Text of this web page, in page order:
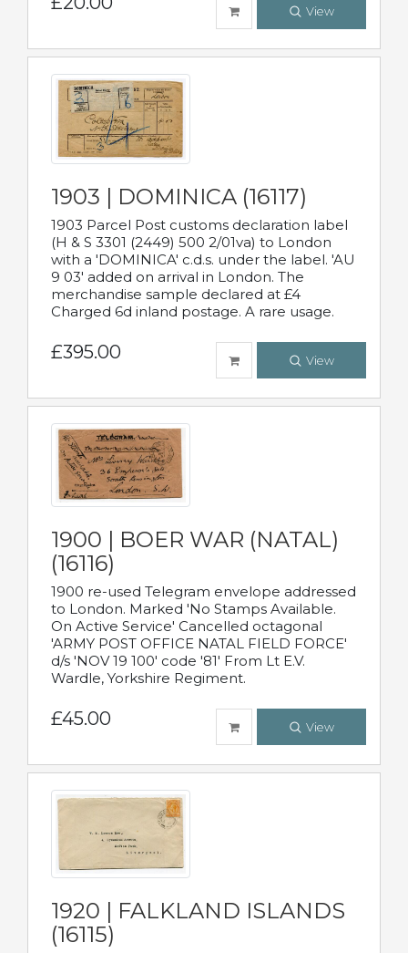
View
1903 | DOMINICA (16117)
1903 Parcel Post customs declaration label
(H & S 3301 (2449) 500 2/01va) to London
with a 'DOMINICA' c.d.s. under the label. 'AU
9 03' added on arrival in London. The
merchandise sample declared at £4
Charged 6d inland postage. A rare usage.
£395.00 View
1900 | BOER WAR (NATAL)
(16116)
1900 re-used Telegram envelope addressed
to London. Marked 'No Stamps Available.
On Active Service' Cancelled octagonal
'ARMY POST OFFICE NATAL FIELD FORCE'
d/s 'NOV 19 100' code '81' From Lt E.V.
Wardle, Yorkshire Regiment.
£45.00 View
1920 | FALKLAND ISLANDS
(16115)